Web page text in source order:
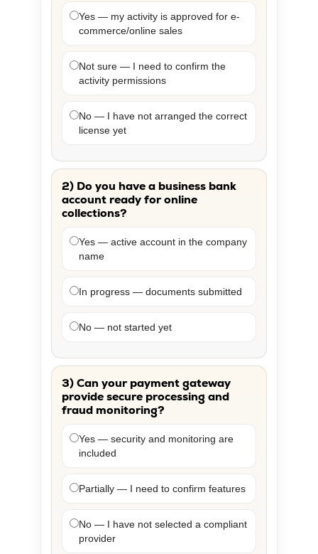
Yes — my activity is approved for e-
commerce/online sales
Not sure — I need to confirm the
activity permissions
No — I have not arranged the correct
license yet
2) Do you have a business bank
account ready for online
collections?
Yes — active account in the company
name
In progress — documents submitted
No — not started yet
3) Can your payment gateway
provide secure processing and
fraud monitoring?
Yes — security and monitoring are
included
Partially — I need to confirm features
No — I have not selected a compliant
provider